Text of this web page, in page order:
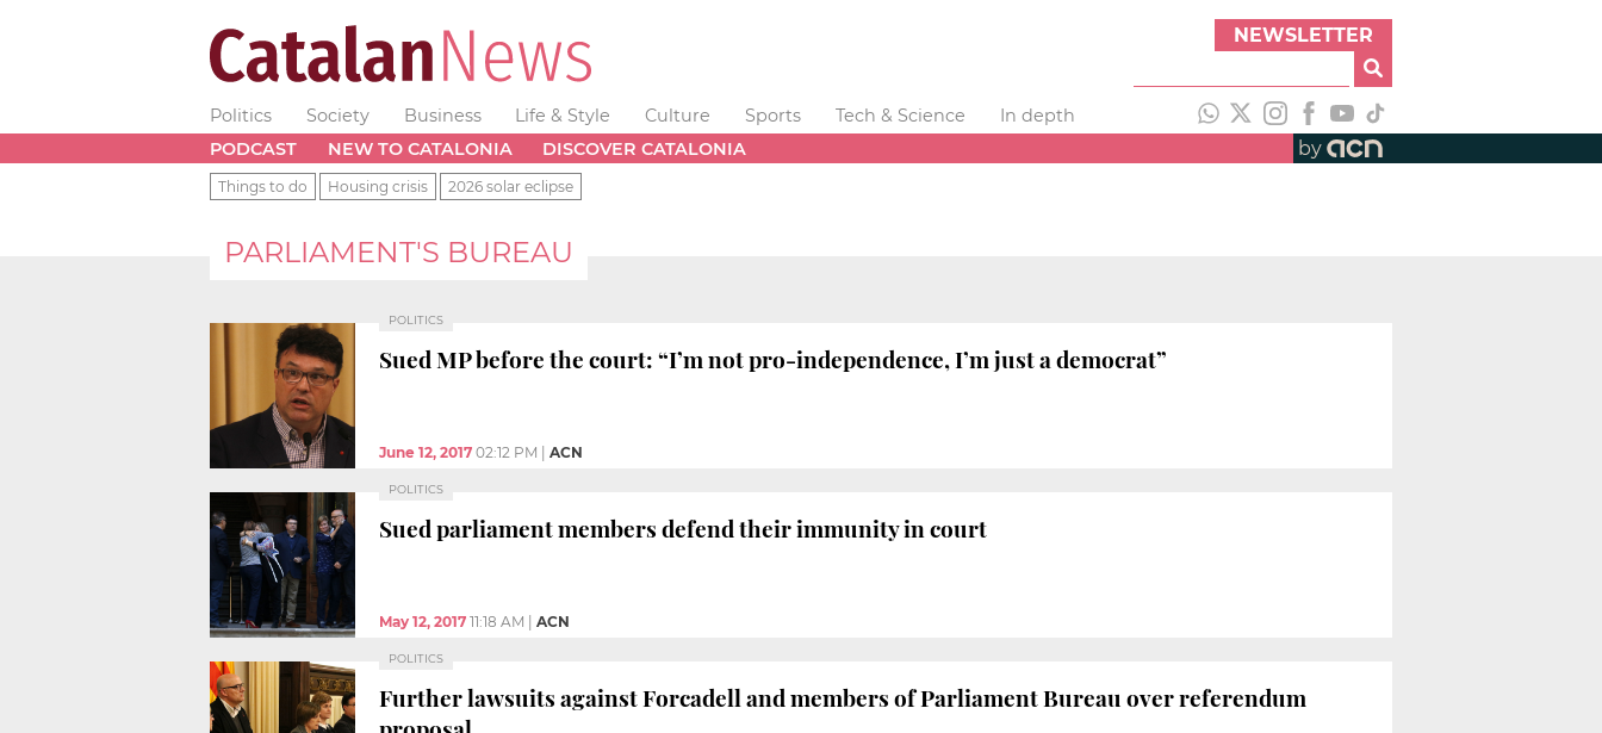
NEWSLETTER
Politics Society Business Life & Style Culture Sports Tech & Science
In depth
PODCAST
NEW TO CATALONIA DISCOVER CATALONIA by
Things to do Housing crisis 2026 solar eclipse
PARLIAMENT'S BUREAU
POLITICS
Sued MP before the court: “I’m not pro-independence, I’m just a democrat”
June 12, 2017 02:12 PM ACN
POLITICS
Sued parliament members defend their immunity in court
May 12, 2017 11:18 AM ACN
POLITICS
Further lawsuits against Forcadell and members of Parliament Bureau over referendum